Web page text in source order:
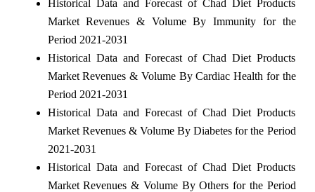
Historical Data and Forecast of Chad Diet Products
Market Revenues & Volume By Immunity for the
Period 2021-2031
Historical Data and Forecast of Chad Diet Products
Market Revenues & Volume By Cardiac Health for the
Period 2021-2031
Historical Data and Forecast of Chad Diet Products
Market Revenues & Volume By Diabetes for the Period
2021-2031
Historical Data and Forecast of Chad Diet Products
Market Revenues & Volume By Others for the Period